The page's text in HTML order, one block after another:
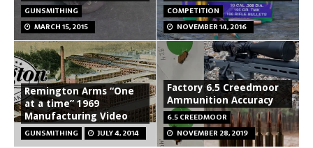
GUNSMITHING
MARCH 15, 2015
COMPETITION
NOVEMBER 14, 2016
Remington Arms “One
at a time” 1969
Manufacturing Video
GUNSMITHING JULY 4, 2014
Factory 6.5 Creedmoor
Ammunition Accuracy
6.5 CREEDMOOR
NOVEMBER 28, 2019